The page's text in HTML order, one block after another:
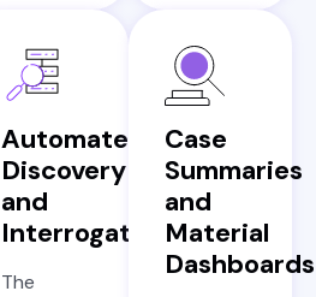
Automated
Discovery
and
Interrogatories
The
Case
Summaries
and
Material
Dashboards